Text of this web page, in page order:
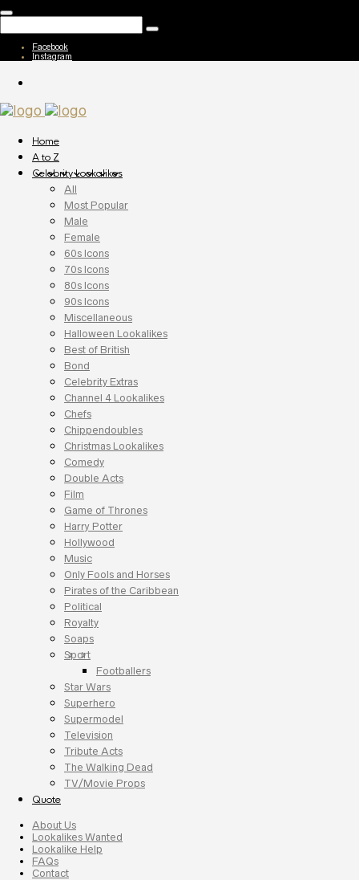
Facebook
Instagram
Home
A to Z
Celebrity Lookalikes
All
Most Popular
Male
Female
60s Icons
70s Icons
80s Icons
90s Icons
Miscellaneous
Halloween Lookalikes
Best of British
Bond
Celebrity Extras
Channel 4 Lookalikes
Chefs
Chippendoubles
Christmas Lookalikes
Comedy
Double Acts
Film
Game of Thrones
Harry Potter
Hollywood
Music
Only Fools and Horses
Pirates of the Caribbean
Political
Royalty
Soaps
Sport
Footballers
Star Wars
Superhero
Supermodel
Television
Tribute Acts
The Walking Dead
TV/Movie Props
Quote
About Us
Lookalikes Wanted
Lookalike Help
FAQs
Contact